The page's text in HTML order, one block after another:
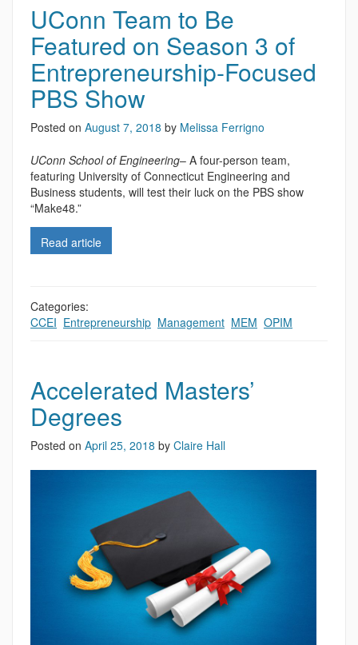
UConn Team to Be
Featured on Season 3 of
Entrepreneurship-Focused
PBS Show
Posted on August 7, 2018 by Melissa Ferrigno
UConn School of Engineering– A four-person team,
featuring University of Connecticut Engineering and
Business students, will test their luck on the PBS show
“Make48.”
Read article
Categories:
CCEI Entrepreneurship Management MEM OPIM
Accelerated Masters’
Degrees
Posted on April 25, 2018 by Claire Hall